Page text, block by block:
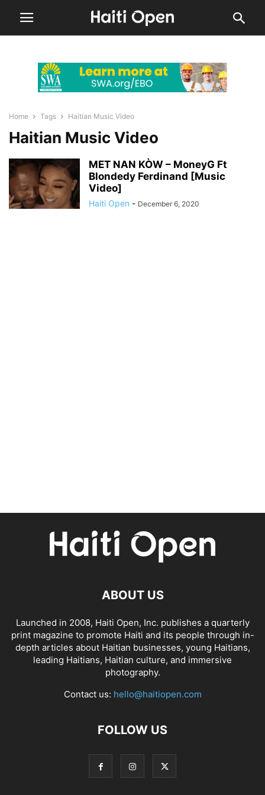
Home Tags Haitian Music Video
Haitian Music Video
MET NAN KÒW – MoneyG Ft
Blondedy Ferdinand [Music
Video]
Haiti Open - December 6, 2020
ABOUT US
Launched in 2008, Haiti Open, Inc. publishes a quarterly
print magazine to promote Haiti and its people through in-
depth articles about Haitian businesses, young Haitians,
leading Haitians, Haitian culture, and immersive
photography.
Contact us: hello@haitiopen.com
FOLLOW US